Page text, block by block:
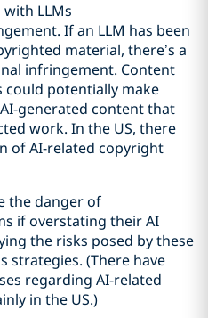
LLMs
If an LLM has been
material, there’s a
infringement. Content
potentially make
generated content that
work. In the US, there
of AI-related copyright
the danger of
if overstating their AI
the risks posed by these
strategies. (There have
regarding AI-related
in the US.)